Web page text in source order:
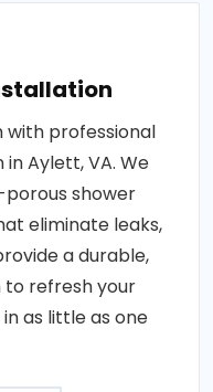
with professional
Aylett, VA. We
shower
eliminate leaks,
a durable,
refresh your
as little as one